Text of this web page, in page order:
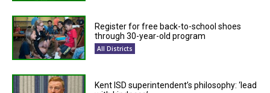
Register for free back-to-school shoes
through 30-year-old program
All Districts
Kent ISD superintendent’s philosophy: ‘lead